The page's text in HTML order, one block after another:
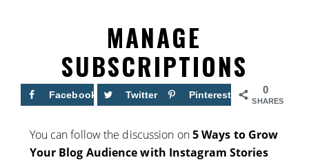
MANAGE
SUBSCRIPTIONS
0
SHARES
Facebook Twitter Pinterest
You can follow the discussion on5 Ways to Grow
Your Blog Audience with Instagram Stories